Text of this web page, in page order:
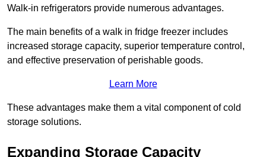
Walk-in refrigerators provide numerous advantages.
The main benefits of a walk in fridge freezer includes
increased storage capacity, superior temperature control,
and effective preservation of perishable goods.
Learn More
These advantages make them a vital component of cold
storage solutions.
Expanding Storage Capacity